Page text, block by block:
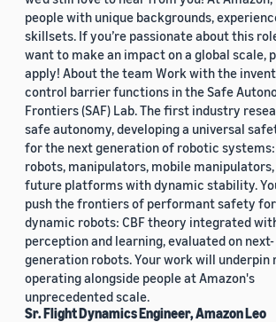
people with unique backgrounds,
skillsets. If you’re passionate about this
want to make an impact on a global scale,
apply! About the team Work with the
control barrier functions in the Safe
Frontiers (SAF) Lab. The first industry
safe autonomy, developing a universal
for the next generation of robotic
robots, manipulators, mobile manipulators,
future platforms with dynamic stability.
push the frontiers of performant safety
dynamic robots: CBF theory integrated
perception and learning, evaluated on next-
generation robots. Your work will underpin
operating alongside people at Amazon's
unprecedented scale.
Sr. Flight Dynamics Engineer, Amazon Leo